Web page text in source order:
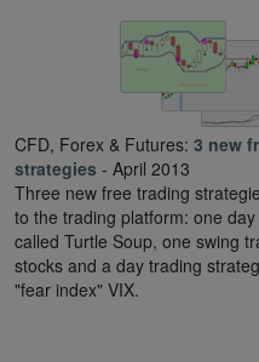
CFD, Forex & Futures: 3 new
strategies - April 2013
Three new free trading
to the trading platform: one
called Turtle Soup, one swing
stocks and a day trading
"fear index" VIX.